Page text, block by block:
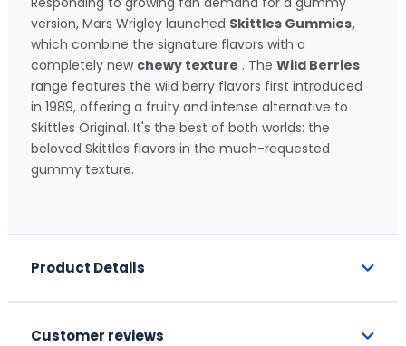
version, Mars Wrigley launched Skittles Gummies,
which combine the signature flavors with a
completely new chewy texture . The Wild Berries
range features the wild berry flavors first introduced
in 1989, offering a fruity and intense alternative to
Skittles Original. It's the best of both worlds: the
beloved Skittles flavors in the much-requested
gummy texture.
Product Details
Customer reviews